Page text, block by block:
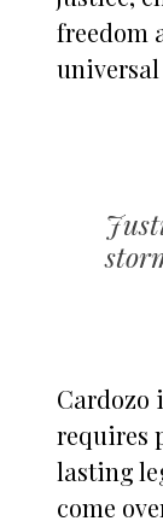
freedom
Cardozo
requires
lasting
come